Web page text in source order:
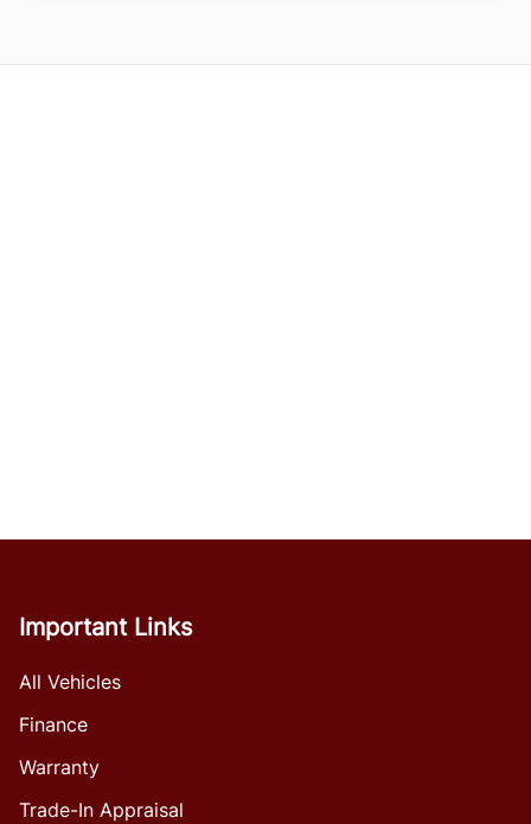
Important Links
All Vehicles
Finance
Warranty
Trade-In Appraisal